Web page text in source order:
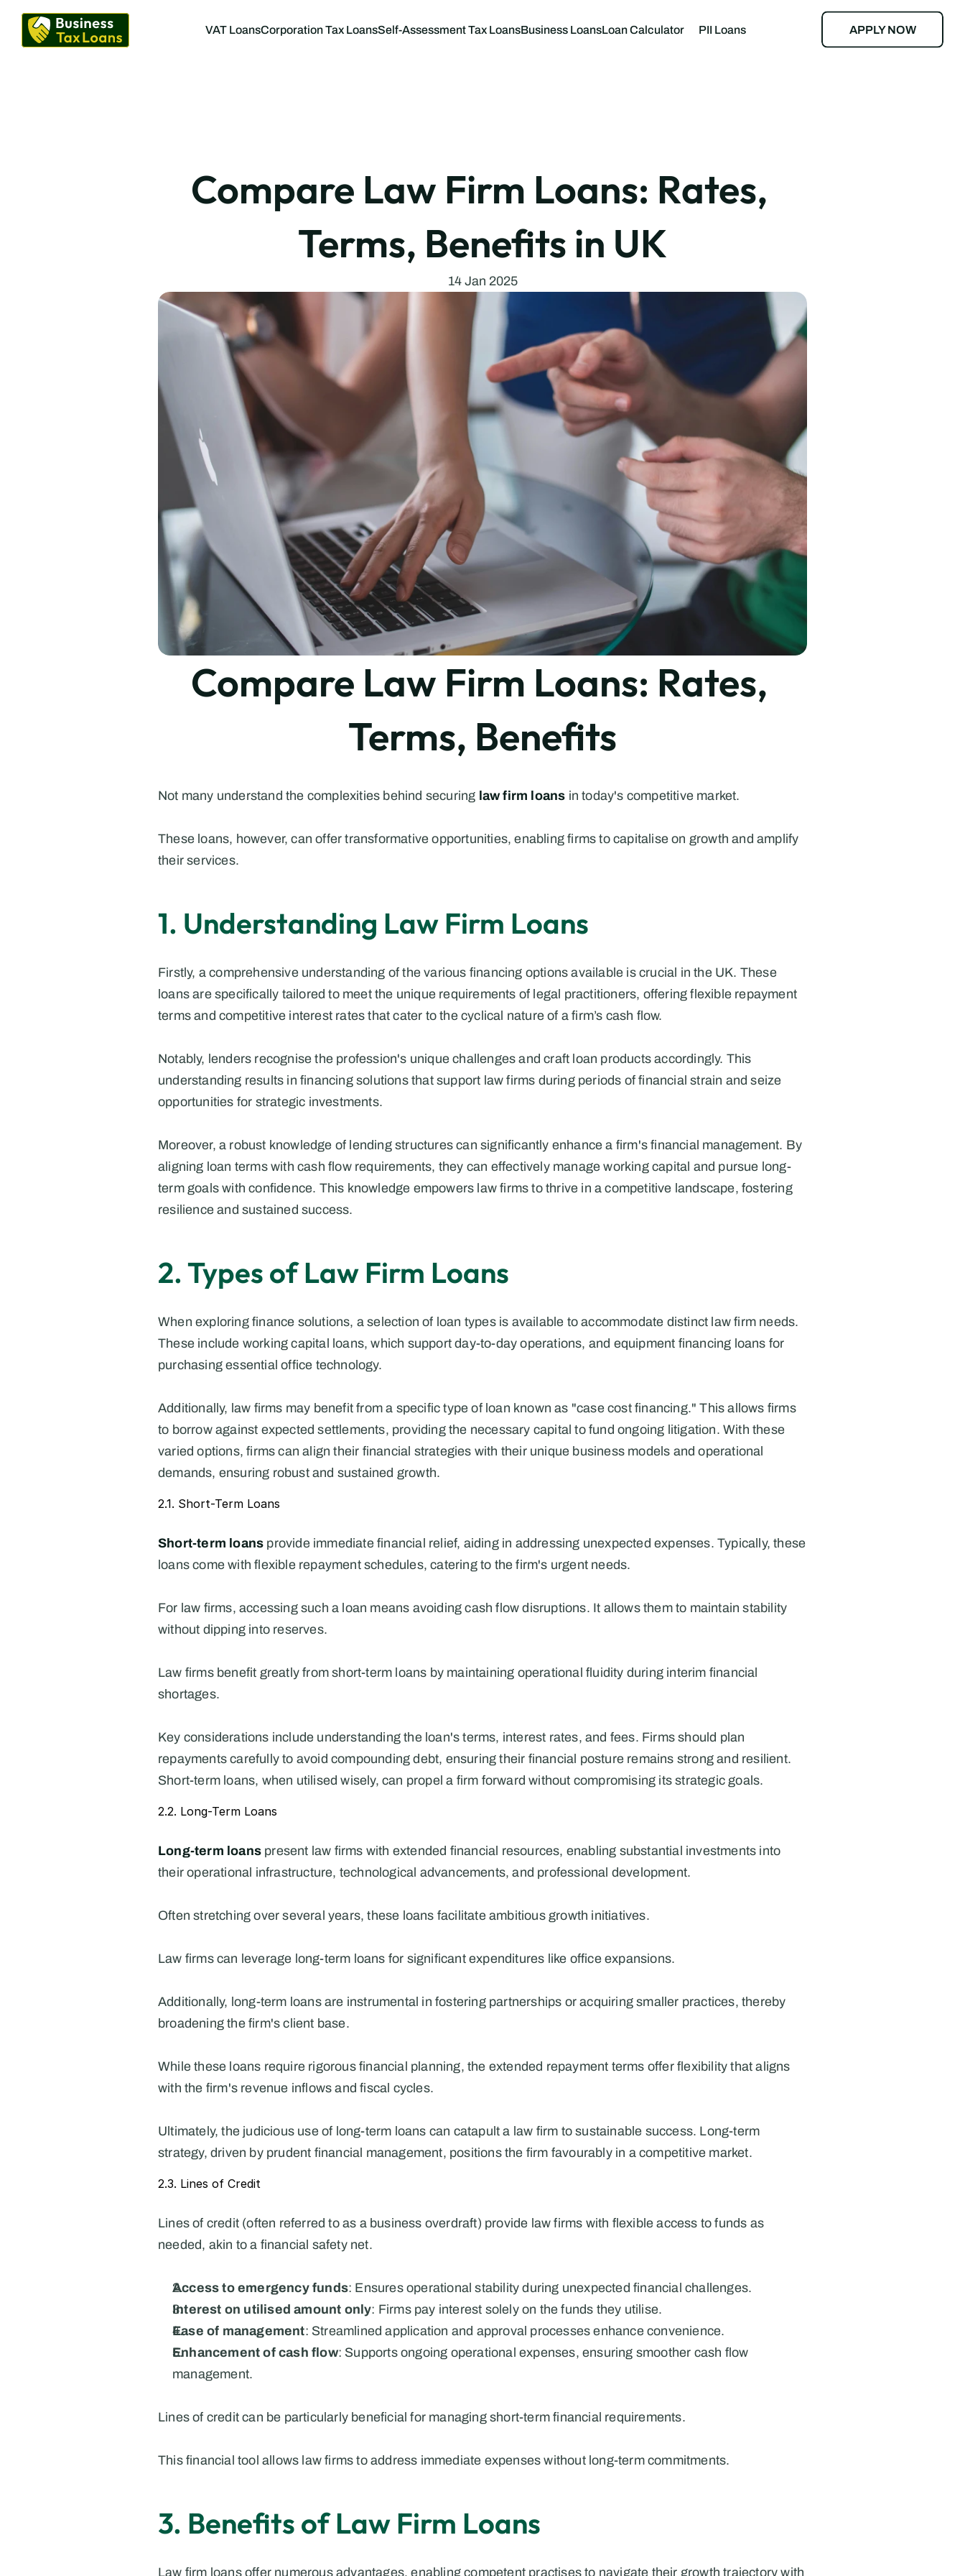
VAT LoansCorporation Tax LoansSelf-Assessment Tax LoansBusiness LoansLoan Calculator PII Loans APPLY NOW
Compare Law Firm Loans: Rates,
Terms, Benefits in UK
14 Jan 2025
Compare Law Firm Loans: Rates,
Terms, Benefits
Not many understand the complexities behind securing law firm loans in today's competitive market.
These loans, however, can offer transformative opportunities, enabling firms to capitalise on growth and amplify
their services.
1. Understanding Law Firm Loans
Firstly, a comprehensive understanding of the various financing options available is crucial in the UK. These
loans are specifically tailored to meet the unique requirements of legal practitioners, offering flexible repayment
terms and competitive interest rates that cater to the cyclical nature of a firm’s cash flow.
Notably, lenders recognise the profession's unique challenges and craft loan products accordingly. This
understanding results in financing solutions that support law firms during periods of financial strain and seize
opportunities for strategic investments.
Moreover, a robust knowledge of lending structures can significantly enhance a firm's financial management. By
aligning loan terms with cash flow requirements, they can effectively manage working capital and pursue long-
term goals with confidence. This knowledge empowers law firms to thrive in a competitive landscape, fostering
resilience and sustained success.
2. Types of Law Firm Loans
When exploring finance solutions, a selection of loan types is available to accommodate distinct law firm needs.
These include working capital loans, which support day-to-day operations, and equipment financing loans for
purchasing essential office technology.
Additionally, law firms may benefit from a specific type of loan known as "case cost financing." This allows firms
to borrow against expected settlements, providing the necessary capital to fund ongoing litigation. With these
varied options, firms can align their financial strategies with their unique business models and operational
demands, ensuring robust and sustained growth.
2.1. Short-Term Loans
Short-term loans provide immediate financial relief, aiding in addressing unexpected expenses. Typically, these
loans come with flexible repayment schedules, catering to the firm's urgent needs.
For law firms, accessing such a loan means avoiding cash flow disruptions. It allows them to maintain stability
without dipping into reserves.
Law firms benefit greatly from short-term loans by maintaining operational fluidity during interim financial
shortages.
Key considerations include understanding the loan's terms, interest rates, and fees. Firms should plan
repayments carefully to avoid compounding debt, ensuring their financial posture remains strong and resilient.
Short-term loans, when utilised wisely, can propel a firm forward without compromising its strategic goals.
2.2. Long-Term Loans
Long-term loans present law firms with extended financial resources, enabling substantial investments into
their operational infrastructure, technological advancements, and professional development.
Often stretching over several years, these loans facilitate ambitious growth initiatives.
Law firms can leverage long-term loans for significant expenditures like office expansions.
Additionally, long-term loans are instrumental in fostering partnerships or acquiring smaller practices, thereby
broadening the firm's client base.
While these loans require rigorous financial planning, the extended repayment terms offer flexibility that aligns
with the firm's revenue inflows and fiscal cycles.
Ultimately, the judicious use of long-term loans can catapult a law firm to sustainable success. Long-term
strategy, driven by prudent financial management, positions the firm favourably in a competitive market.
2.3. Lines of Credit
Lines of credit (often referred to as a business overdraft) provide law firms with flexible access to funds as
needed, akin to a financial safety net.
Access to emergency funds: Ensures operational stability during unexpected financial challenges.
Interest on utilised amount only: Firms pay interest solely on the funds they utilise.
Ease of management: Streamlined application and approval processes enhance convenience.
Enhancement of cash flow: Supports ongoing operational expenses, ensuring smoother cash flow
management.
Lines of credit can be particularly beneficial for managing short-term financial requirements.
This financial tool allows law firms to address immediate expenses without long-term commitments.
3. Benefits of Law Firm Loans
Law firm loans offer numerous advantages, enabling competent practises to navigate their growth trajectory with